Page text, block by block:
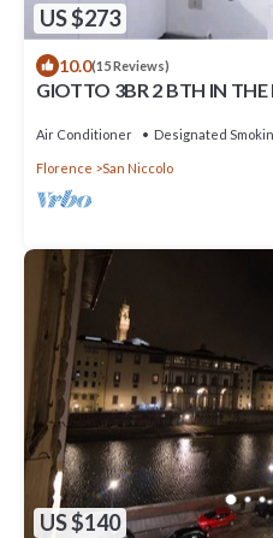
US $273
10.0(15 Reviews)
GIOTTO 3BR 2 BTH IN
Air Conditioner Designated
Florence San Niccolo
US $140